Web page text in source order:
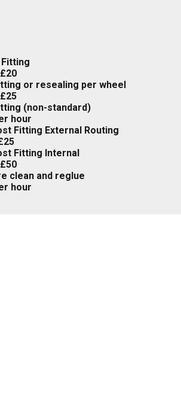
or resealing per wheel
(non-standard)
hour
Fitting External Routing
Fitting Internal
clean and reglue
hour